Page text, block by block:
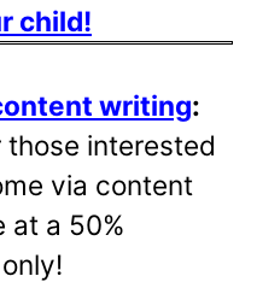
child!
writing:
those interested
via content
at a 50%